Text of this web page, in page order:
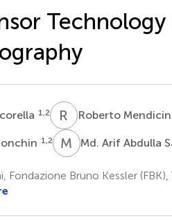
Technology
1,2 R MRoberto
1,2 M AMd. Arif Abdulla
Bruno Kessler